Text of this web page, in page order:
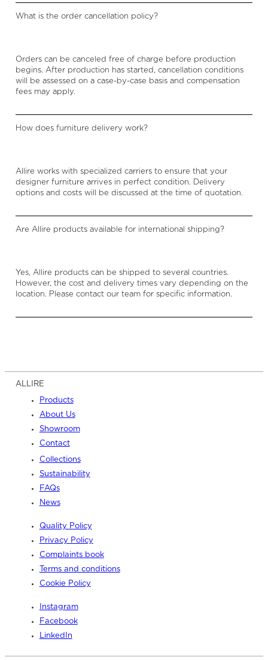
What is the order cancellation policy?
Orders can be canceled free of charge before production
begins. After production has started, cancellation conditions
will be assessed on a case-by-case basis and compensation
fees may apply.
How does furniture delivery work?
Allire works with specialized carriers to ensure that your
designer furniture arrives in perfect condition. Delivery
options and costs will be discussed at the time of quotation.
Are Allire products available for international shipping?
Yes, Allire products can be shipped to several countries.
However, the cost and delivery times vary depending on the
location. Please contact our team for specific information.
ALLIRE
Products
About Us
Showroom
Contact
Collections
Sustainability
FAQs
News
Quality Policy
Privacy Policy
Complaints book
Terms and conditions
Cookie Policy
Instagram
Facebook
LinkedIn